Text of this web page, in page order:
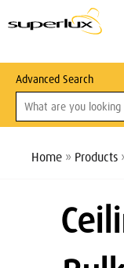
Advanced Search
Home » Products